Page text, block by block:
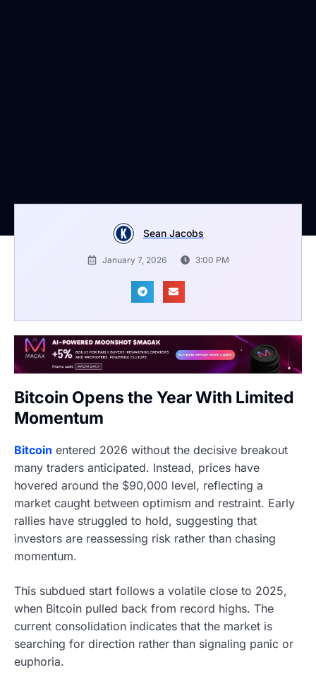
Sean Jacobs
January 7, 2026 3:00 PM
Bitcoin Opens the Year With Limited
Momentum
Bitcoin entered 2026 without the decisive breakout
many traders anticipated. Instead, prices have
hovered around the $90,000 level, reflecting a
market caught between optimism and restraint. Early
rallies have struggled to hold, suggesting that
investors are reassessing risk rather than chasing
momentum.
This subdued start follows a volatile close to 2025,
when Bitcoin pulled back from record highs. The
current consolidation indicates that the market is
searching for direction rather than signaling panic or
euphoria.